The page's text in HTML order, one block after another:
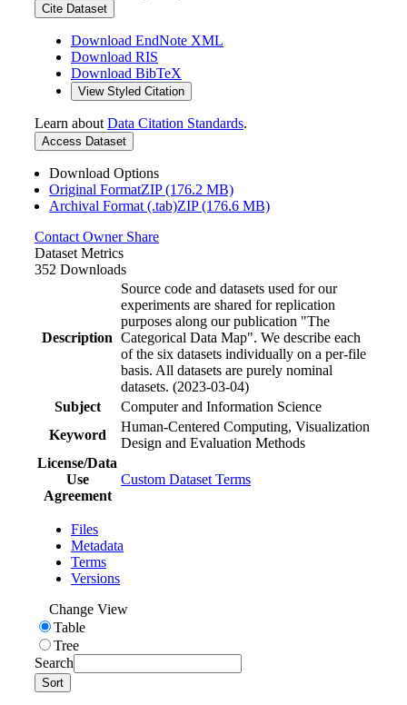
Cite Dataset
Download EndNote XML
Download RIS
Download BibTeX
View Styled Citation
Learn about Data Citation Standards.
Access Dataset
Download Options
Original FormatZIP (176.2 MB)
Archival Format (.tab)ZIP (176.6 MB)
Contact OwnerShare
Dataset Metrics
352 Downloads
Description
Source code and datasets used for our
experiments are shared for replication
purposes along our publication "The
Categorical Data Map". We describe each
of the six datasets individually on a per-file
basis. All datasets are purely nominal
datasets. (2023-03-04)
Subject
Computer and Information Science
Keyword
Human-Centered Computing, Visualization
Design and Evaluation Methods
License/Data
Use
Agreement
Custom Dataset Terms
Files
Metadata
Terms
Versions
Change View
Table
Tree
Search
Sort